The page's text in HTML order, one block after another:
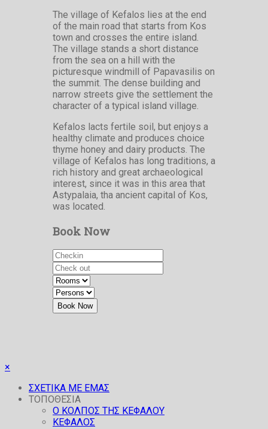
The village of Kefalos lies at the end
of the main road that starts from Kos
town and crosses the entire island.
The village stands a short distance
from the sea on a hill with the
picturesque windmill of Papavasilis on
the summit. The dense building and
narrow streets give the settlement the
character of a typical island village.
Kefalos lacts fertile soil, but enjoys a
healthy climate and produces choice
thyme honey and dairy products. The
village of Kefalos has long traditions, a
rich history and great archaeological
interest, since it was in this area that
Astypalaia, tha ancient capital of Kos,
was located.
Book Now
Book Now
×
ΣΧΕΤΙΚΑ ΜΕ ΕΜΑΣ
ΤΟΠΟΘΕΣΙΑ
O ΚΟΛΠΟΣ ΤΗΣ ΚΕΦΑΛΟΥ
ΚΕΦΑΛΟΣ